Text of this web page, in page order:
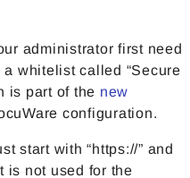
administrator first need
whitelist called “Secure
is part of the new
configuration.
start with “https://” and
is not used for the